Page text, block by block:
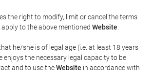
the right to modify, limit or cancel the terms
to the above mentioned Website
he/she is of legal age (i.e. at least 18 years
enjoys the necessary legal capacity to be
and to use theWebsite in accordance with